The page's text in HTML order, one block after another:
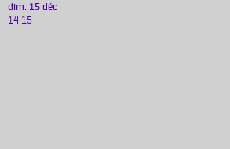
dim. 15 déc
14:15